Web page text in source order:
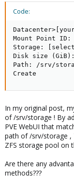
Code:
Mount Point
Storage:
Disk size
Path: /srv/
Create
In my original post,
of /srv/storage ! By
PVE WebUI that
path of /srv/storage ,
ZFS storage pool on
Are there any
methods???